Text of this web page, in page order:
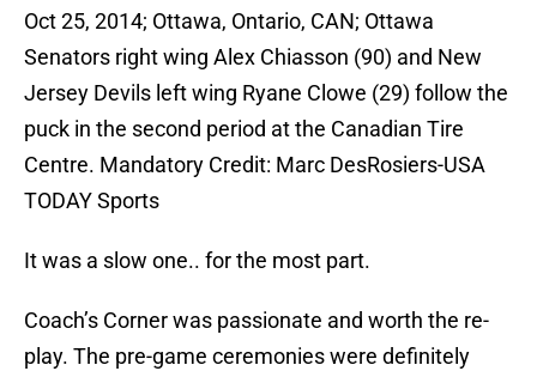
Oct 25, 2014; Ottawa, Ontario, CAN; Ottawa
Senators right wing Alex Chiasson (90) and New
Jersey Devils left wing Ryane Clowe (29) follow the
puck in the second period at the Canadian Tire
Centre. Mandatory Credit: Marc DesRosiers-USA
TODAY Sports
It was a slow one.. for the most part.
Coach’s Corner was passionate and worth the re-
play. The pre-game ceremonies were definitely